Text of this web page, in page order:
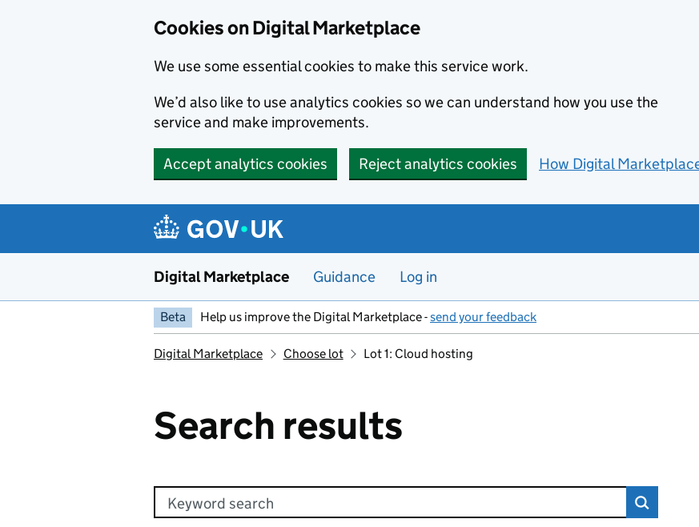
Cookies on Digital Marketplace
We use some essential cookies to make this service work.
We’d also like to use analytics cookies so we can understand how you use the
service and make improvements.
Accept analytics cookies Reject analytics cookies How Digital
Digital Marketplace Guidance Log in
Beta Help us improve the Digital Marketplace -send your feedback
Digital Marketplace Choose lot Lot 1: Cloud hosting
Search results
Keyword search